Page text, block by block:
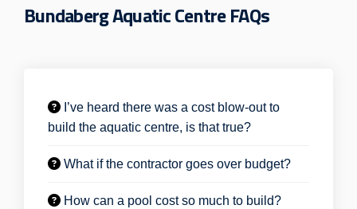
Bundaberg Aquatic Centre FAQs
I’ve heard there was a cost blow-out to
build the aquatic centre, is that true?
What if the contractor goes over budget?
How can a pool cost so much to build?